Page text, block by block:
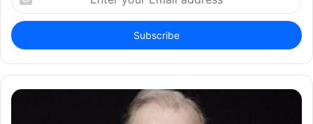
your
Email
address